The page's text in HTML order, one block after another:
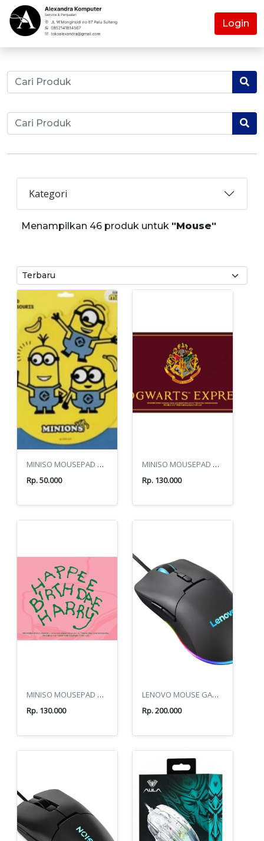
Login
Kategori
Menampilkan 46 produk untuk "Mouse"
MINISO MOUSEPAD MINIONS YELLOW
Rp. 50.000
MINISO MOUSEPAD HARRY POTTER HOGWARTS EXRESS
Rp. 130.000
MINISO MOUSEPAD HARRY POTTER HAPPEE BIRTHDAE HARRY
Rp. 130.000
LENOVO MOUSE GAMING M210 RGB
Rp. 200.000